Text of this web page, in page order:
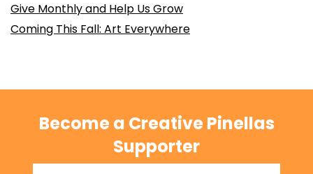
Give Monthly and Help Us Grow
Coming This Fall: Art Everywhere
Become a Creative Pinellas
Supporter